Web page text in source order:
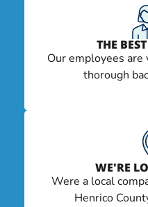
THE
Our employees are
thorough
WE'RE
Were a local
Henrico